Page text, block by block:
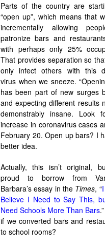
Parts of the country are
“open up”, which means that
incrementally allowing
patronize bars and
with perhaps only 25%
That provides separation so
only infect others with this
virus when we sneeze.
has been part of new surges
and expecting different results
demonstrably insane. Look
increase in coronavirus cases
February 20. Open up bars? I
better idea.
Actually, this isn’t original,
proud to borrow from
Barbara’s essay in the Times, “I
Believe I Need to Say This,
Need Schools More Than Bars
if we converted bars and
to school rooms?